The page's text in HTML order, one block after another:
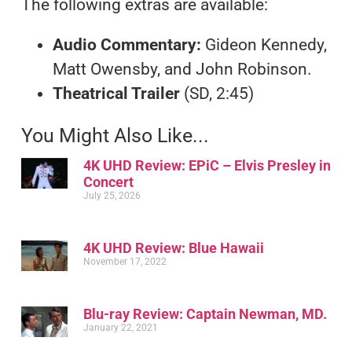
The following extras are available:
Audio Commentary: Gideon Kennedy,
Matt Owensby, and John Robinson.
Theatrical Trailer (SD, 2:45)
You Might Also Like...
4K UHD Review: EPiC – Elvis Presley in
Concert
July 25, 2026
4K UHD Review: Blue Hawaii
November 17, 2022
Blu-ray Review: Captain Newman, MD.
January 22, 2021